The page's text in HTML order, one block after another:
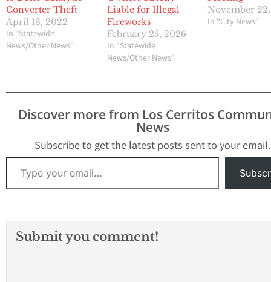
Converter Theft
April 13, 2022
In "Statewide
News/Other News"
Liable for Illegal
Fireworks
February 25, 2026
In "Statewide
News/Other News"
November
In "City News"
Discover more from Los Cerritos
News
Subscribe to get the latest posts sent to your email.
Type your email…
Submit you comment!